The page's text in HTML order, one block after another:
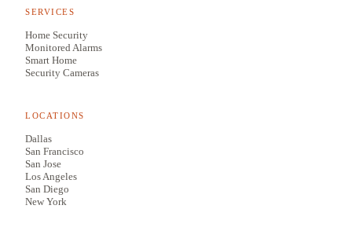
SERVICES
Home Security
Monitored Alarms
Smart Home
Security Cameras
LOCATIONS
Dallas
San Francisco
San Jose
Los Angeles
San Diego
New York